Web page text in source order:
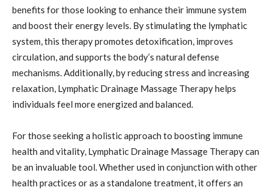
benefits for those looking to enhance their immune system
and boost their energy levels. By stimulating the lymphatic
system, this therapy promotes detoxification, improves
circulation, and supports the body’s natural defense
mechanisms. Additionally, by reducing stress and increasing
relaxation, Lymphatic Drainage Massage Therapy helps
individuals feel more energized and balanced.
For those seeking a holistic approach to boosting immune
health and vitality, Lymphatic Drainage Massage Therapy can
be an invaluable tool. Whether used in conjunction with other
health practices or as a standalone treatment, it offers an